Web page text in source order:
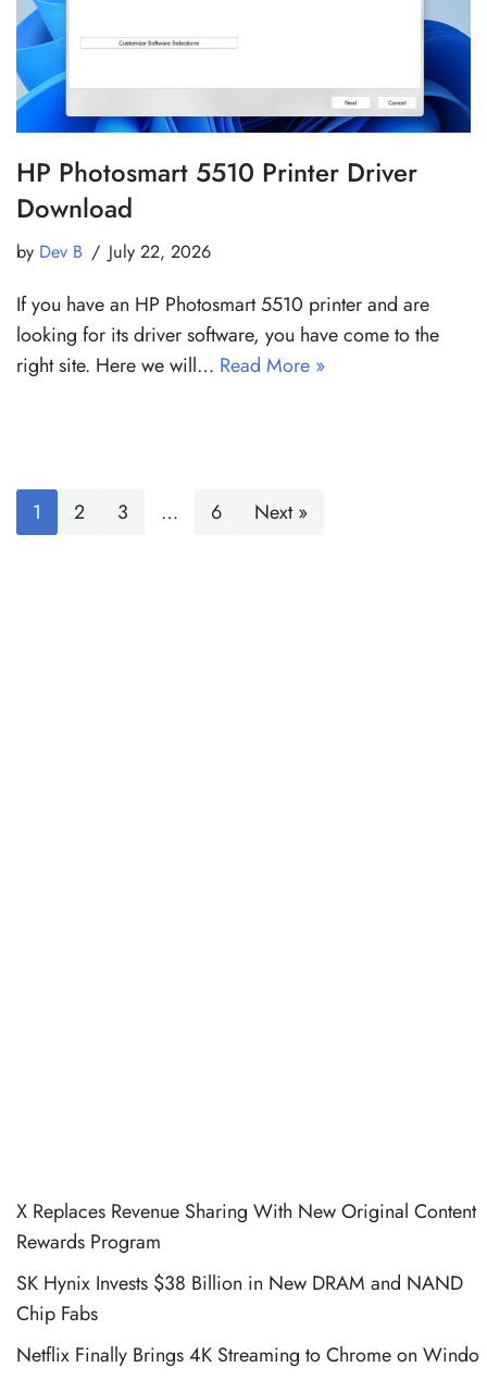
HP Photosmart 5510 Printer Driver
Download
by Dev B July 22, 2026
If you have an HP Photosmart 5510 printer and are
looking for its driver software, you have come to the
right site. Here we will… Read More »
1 2 3 … 6 Next »
X Replaces Revenue Sharing With New Original Content
Rewards Program
SK Hynix Invests $38 Billion in New DRAM and NAND
Chip Fabs
Netflix Finally Brings 4K Streaming to Chrome on Windo